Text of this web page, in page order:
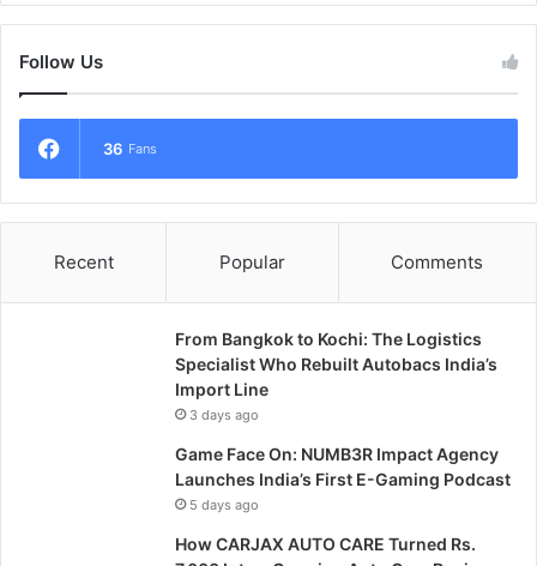
Follow Us
36 Fans
Recent Popular Comments
From Bangkok to Kochi: The Logistics
Specialist Who Rebuilt Autobacs India’s
Import Line
3 days ago
Game Face On: NUMB3R Impact Agency
Launches India’s First E-Gaming Podcast
5 days ago
How CARJAX AUTO CARE Turned Rs.